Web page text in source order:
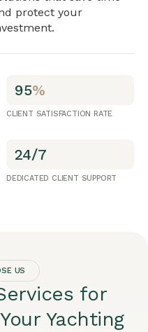
protect your
95%
CLIENT SATISFACTION RATE
24/7
DEDICATED CLIENT SUPPORT
US
for
Yachting